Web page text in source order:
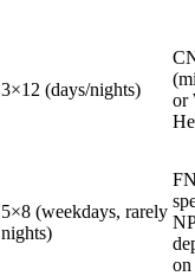
3×12 (days/nights)
or
5×8 (weekdays, rarely
nights)
NP